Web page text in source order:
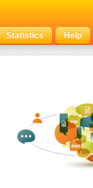
Statistics Help